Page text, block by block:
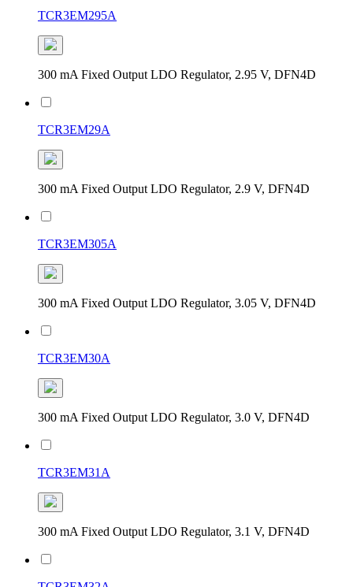
TCR3EM295A
300 mA Fixed Output LDO Regulator, 2.95 V, DFN4D
TCR3EM29A
300 mA Fixed Output LDO Regulator, 2.9 V, DFN4D
TCR3EM305A
300 mA Fixed Output LDO Regulator, 3.05 V, DFN4D
TCR3EM30A
300 mA Fixed Output LDO Regulator, 3.0 V, DFN4D
TCR3EM31A
300 mA Fixed Output LDO Regulator, 3.1 V, DFN4D